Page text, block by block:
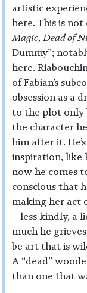
artistic
here. This is
Magic, Dead of
Dummy”;
here.
of Fabian’s
obsession as a
to the plot only
the character
him after it.
inspiration, like
now he comes
conscious that
making her act
—less kindly, a
much he
be art that is
A “dead”
than one that